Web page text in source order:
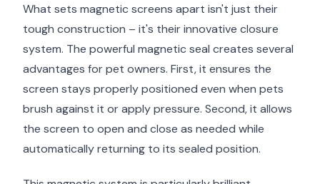
What sets magnetic screens apart isn't just their
tough construction – it's their innovative closure
system. The powerful magnetic seal creates several
advantages for pet owners. First, it ensures the
screen stays properly positioned even when pets
brush against it or apply pressure. Second, it allows
the screen to open and close as needed while
automatically returning to its sealed position.